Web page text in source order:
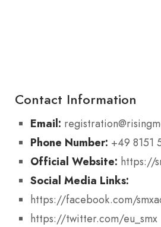
Contact Information
Email:
Phone Number: +49 8151
Official Website: https://
Social Media Links:
https://facebook.com/
https://twitter.com/eu_smx